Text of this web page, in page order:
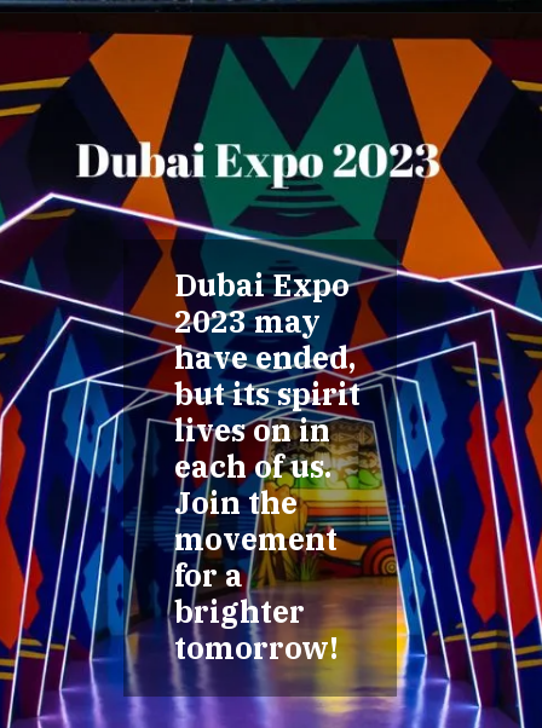
Dubai Expo
2023 may
have ended,
but its spirit
lives on in
each of us.
Join the
movement
for a
brighter
tomorrow!